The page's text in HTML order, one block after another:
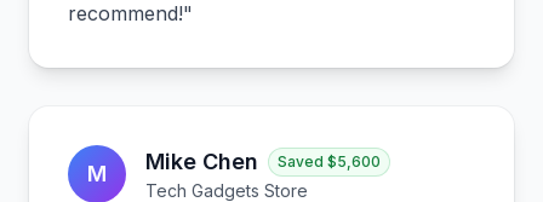
recommend!"
M Mike Chen Saved $5,600
Tech Gadgets Store